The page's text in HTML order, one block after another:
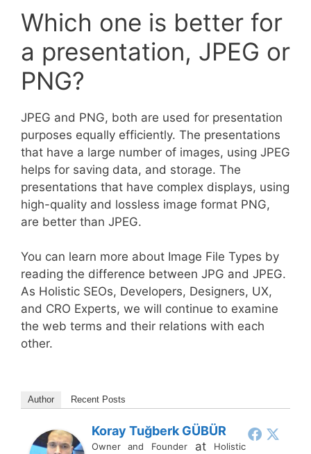
Which one is better for
a presentation, JPEG or
PNG?
JPEG and PNG, both are used for presentation
purposes equally efficiently. The presentations
that have a large number of images, using JPEG
helps for saving data, and storage. The
presentations that have complex displays, using
high-quality and lossless image format PNG,
are better than JPEG.
You can learn more about Image File Types by
reading the difference between JPG and JPEG.
As Holistic SEOs, Developers, Designers, UX,
and CRO Experts, we will continue to examine
the web terms and their relations with each
other.
Author Recent Posts
Koray Tuğberk GÜBÜR
Owner and Founderat Holistic